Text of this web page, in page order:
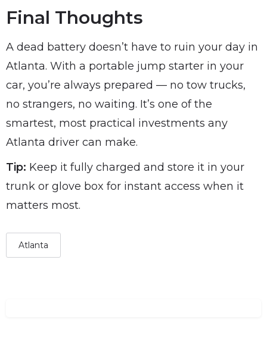
Final Thoughts
A dead battery doesn’t have to ruin your day in
Atlanta. With a portable jump starter in your
car, you’re always prepared — no tow trucks,
no strangers, no waiting. It’s one of the
smartest, most practical investments any
Atlanta driver can make.
Tip: Keep it fully charged and store it in your
trunk or glove box for instant access when it
matters most.
Atlanta